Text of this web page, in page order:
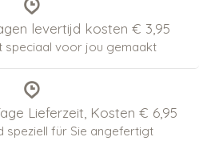
levertijd kosten € 3,95
speciaal voor jou gemaakt
Lieferzeit, Kosten € 6,95
speziell für Sie angefertigt